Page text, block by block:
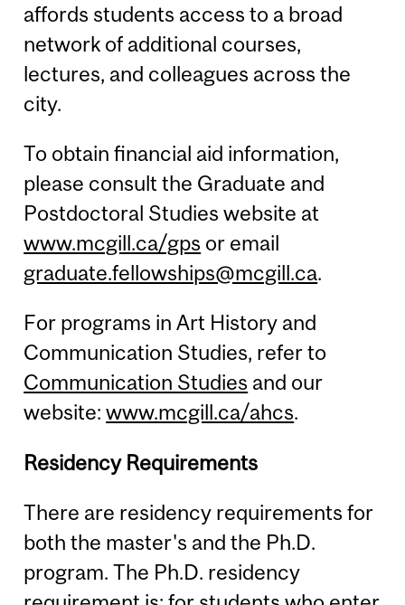
affords students access to a broad
network of additional courses,
lectures, and colleagues across the
city.
To obtain financial aid information,
please consult the Graduate and
Postdoctoral Studies website at
www.mcgill.ca/gps or email
graduate.fellowships@mcgill.ca.
For programs in Art History and
Communication Studies, refer to
Communication Studies and our
website:www.mcgill.ca/ahcs.
Residency Requirements
There are residency requirements for
both the master's and the Ph.D.
program. The Ph.D. residency